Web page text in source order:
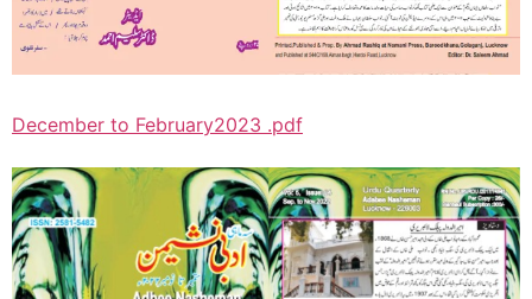
December to February2023 .pdf